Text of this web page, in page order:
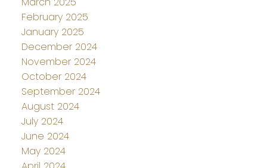
February 2025
January 2025
December 2024
November 2024
October 2024
September 2024
August 2024
July 2024
June 2024
May 2024